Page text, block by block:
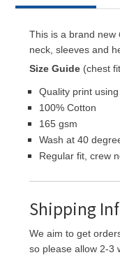
This is a brand new
neck, sleeves and
Size Guide (chest
Quality print
100% Cotton
165 gsm
Wash at 40
Regular fit, crew
Shipping
We aim to get
so please allow 2-3